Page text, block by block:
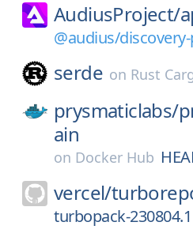
AudiusProject/
@audius/
serde on Rust
prysmaticlabs/
ain
on Docker Hub
vercel/
turbopack-230804.1